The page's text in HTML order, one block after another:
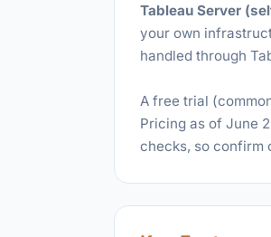
Tableau Server
your own
handled through
A free trial
Pricing as of June
checks, so confirm